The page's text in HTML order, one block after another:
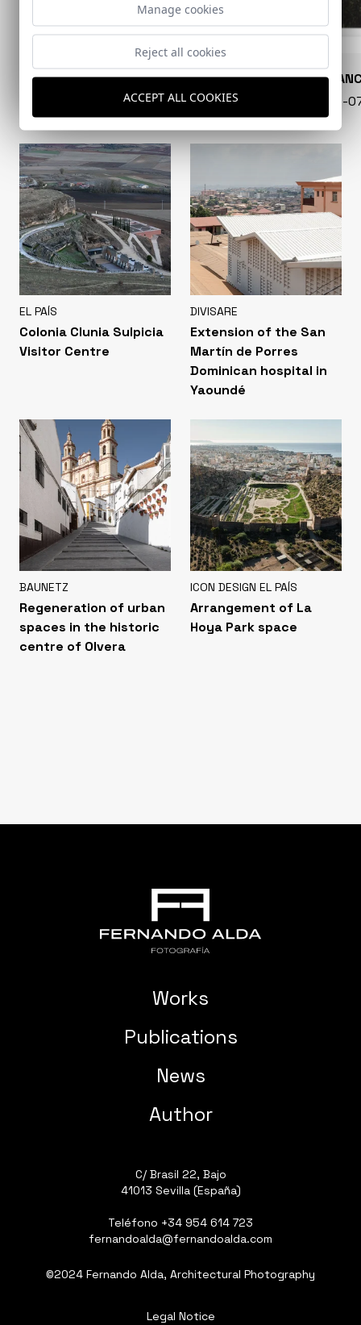
CONARQUITECTURA
EN
40 - 16-
EL PAÍS
Colonia Clunia Sulpicia
Visitor Centre
DIVISARE
Extension of the San
Martín de Porres
Dominican hospital in
Yaoundé
BAUNETZ
Regeneration of urban
spaces in the historic
centre of Olvera
ICON DESIGN EL PAÍS
Arrangement of La
Hoya Park space
Works
Publications
News
Author
C/ Brasil 22, Bajo
41013 Sevilla (España)
Teléfono +34 954 614 723
fernandoalda@fernandoalda.com
©2024 Fernando Alda, Architectural Photography
Legal Notice
Manage cookies
Reject all cookies
ACCEPT ALL COOKIES